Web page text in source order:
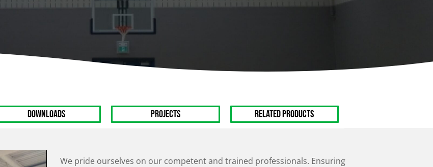
Scoreboards
Mats
Weight Rooms
Figure Skating
DOWNLOADS PROJECTS RELATED PRODUCTS
We pride ourselves on our competent and trained professionals. Ensuring